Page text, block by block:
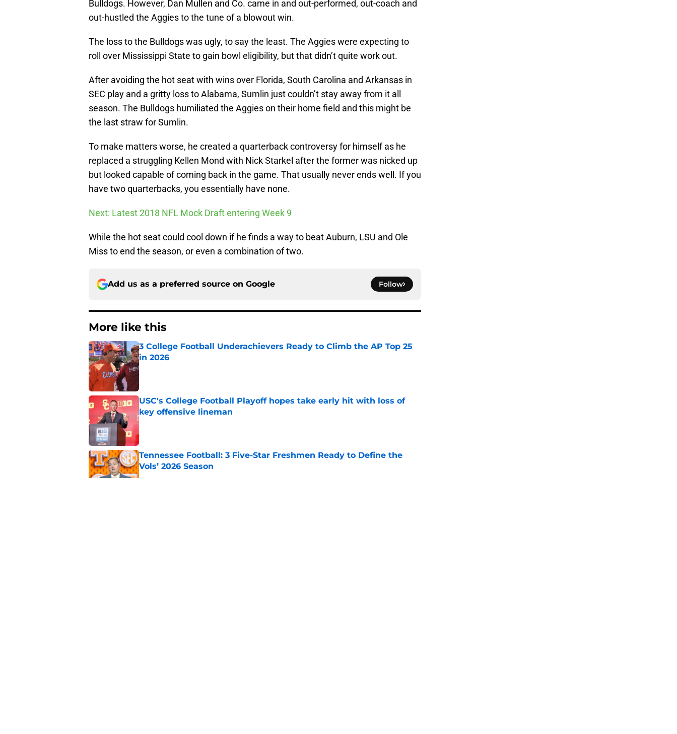
Bulldogs. However, Dan Mullen and Co. came in and out-performed, out-coach and
out-hustled the Aggies to the tune of a blowout win.
The loss to the Bulldogs was ugly, to say the least. The Aggies were expecting to
roll over Mississippi State to gain bowl eligibility, but that didn’t quite work out.
After avoiding the hot seat with wins over Florida, South Carolina and Arkansas in
SEC play and a gritty loss to Alabama, Sumlin just couldn’t stay away from it all
season. The Bulldogs humiliated the Aggies on their home field and this might be
the last straw for Sumlin.
To make matters worse, he created a quarterback controversy for himself as he
replaced a struggling Kellen Mond with Nick Starkel after the former was nicked up
but looked capable of coming back in the game. That usually never ends well. If you
have two quarterbacks, you essentially have none.
Next: Latest 2018 NFL Mock Draft entering Week 9
While the hot seat could cool down if he finds a way to beat Auburn, LSU and Ole
Miss to end the season, or even a combination of two.
Add us as a preferred source on Google Follow
More like this
3 College Football Underachievers Ready to Climb the AP Top 25
in 2026
Published by on Invalid Date
USC's College Football Playoff hopes take early hit with loss of
key offensive lineman
Published by on Invalid Date
Tennessee Football: 3 Five-Star Freshmen Ready to Define the
Vols’ 2026 Season
Published by on Invalid Date